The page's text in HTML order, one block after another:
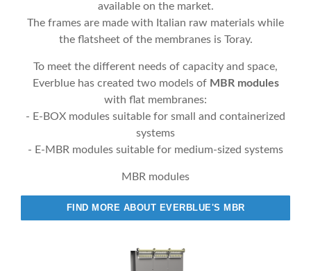
available on the market.
The frames are made with Italian raw materials while
the flatsheet of the membranes is Toray.
To meet the different needs of capacity and space,
Everblue has created two models ofMBR modules
with flat membranes:
- E-BOX modules suitable for small and containerized
systems
- E-MBR modules suitable for medium-sized systems
MBR modules
FIND MORE ABOUT EVERBLUE'S MBR